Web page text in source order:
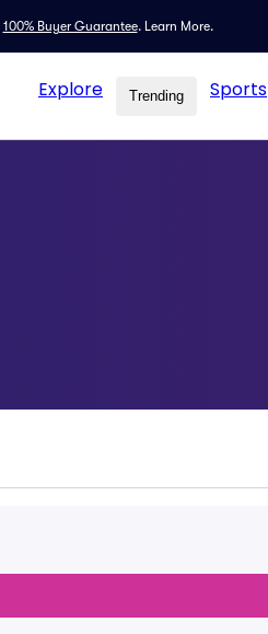
100% Buyer Guarantee. Learn More.
Explore Trending Sports